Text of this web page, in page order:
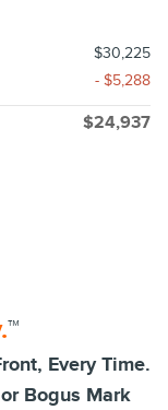
$30,225
- $5,288
$24,937
™
Every Time.
Bogus Mark